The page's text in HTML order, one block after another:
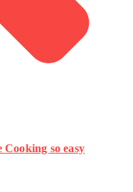
Cooking so easy